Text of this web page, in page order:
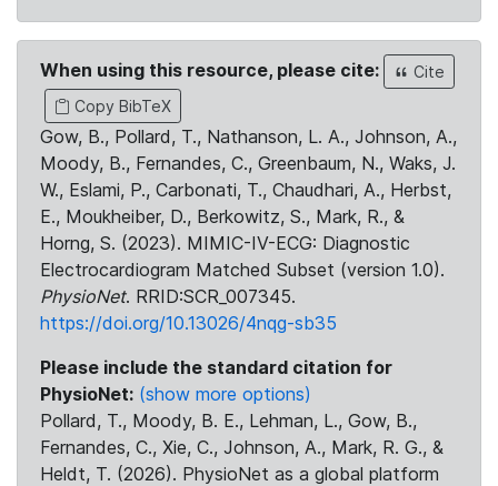
When using this resource, please cite:
Cite
Copy BibTeX
Gow, B., Pollard, T., Nathanson, L. A., Johnson, A.,
Moody, B., Fernandes, C., Greenbaum, N., Waks, J.
W., Eslami, P., Carbonati, T., Chaudhari, A., Herbst,
E., Moukheiber, D., Berkowitz, S., Mark, R., &
Horng, S. (2023). MIMIC-IV-ECG: Diagnostic
Electrocardiogram Matched Subset (version 1.0).
PhysioNet. RRID:SCR_007345.
https://doi.org/10.13026/4nqg-sb35
Please include the standard citation for
PhysioNet: (show more options)
Pollard, T., Moody, B. E., Lehman, L., Gow, B.,
Fernandes, C., Xie, C., Johnson, A., Mark, R. G., &
Heldt, T. (2026). PhysioNet as a global platform